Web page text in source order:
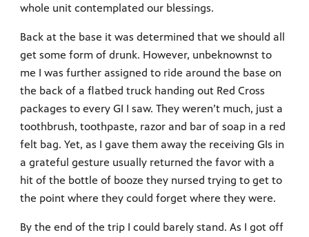
whole unit contemplated our blessings.
Back at the base it was determined that we should all
get some form of drunk. However, unbeknownst to
me I was further assigned to ride around the base on
the back of a flatbed truck handing out Red Cross
packages to every GI I saw. They weren’t much, just a
toothbrush, toothpaste, razor and bar of soap in a red
felt bag. Yet, as I gave them away the receiving GIs in
a grateful gesture usually returned the favor with a
hit of the bottle of booze they nursed trying to get to
the point where they could forget where they were.
By the end of the trip I could barely stand. As I got off